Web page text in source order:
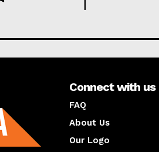
Connect with us
FAQ
About Us
Our Logo